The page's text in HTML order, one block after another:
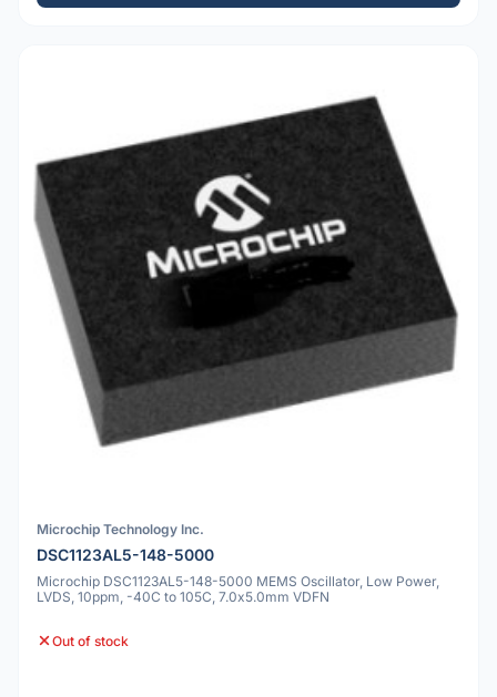
Microchip Technology Inc.
DSC1123AL5-148-5000
Microchip DSC1123AL5-148-5000 MEMS Oscillator, Low Power,
LVDS, 10ppm, -40C to 105C, 7.0x5.0mm VDFN
Out of stock